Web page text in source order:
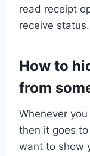
read receipt
receive status.
How to
from
Whenever
then it goes
want to show